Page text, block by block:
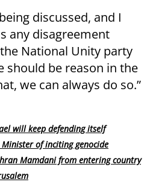
discussed, and I
any disagreement
National Unity party
should be reason in the
we can always do so.”
will keep defending itself
Minister of inciting genocide
Mamdani from entering country